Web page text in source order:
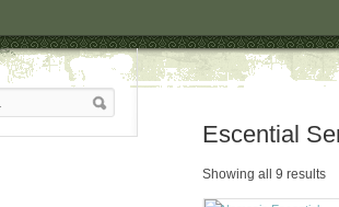
Escential
Showing all 9 results